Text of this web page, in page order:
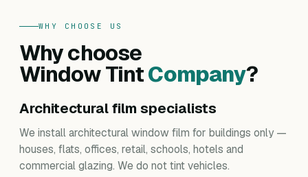
WHY CHOOSE US
Why choose
Window TintCompany?
Architectural film specialists
We install architectural window film for buildings only —
houses, flats, offices, retail, schools, hotels and
commercial glazing. We do not tint vehicles.